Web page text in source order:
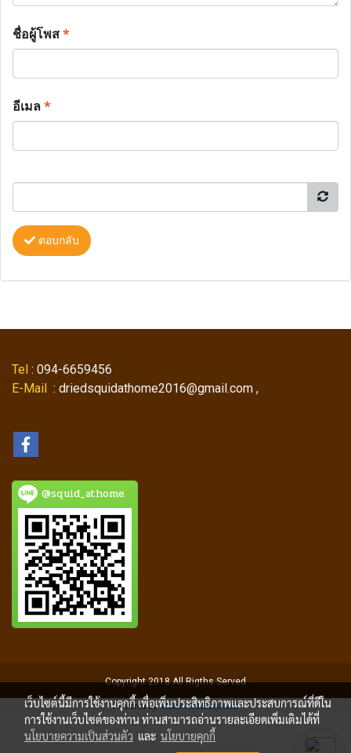
ชื่อผู้โพส*
อีเมล*
ตอบกลับ
Tel : 094-6659456
E-Mail : driedsquidathome2016@gmail.com ,
@squid_athome
Copyright 2018 All Rigths Served
Powered byMakeWebEasy.com
เว็บไซต์นี้มีการใช้งานคุกกี้ เพื่อเพิ่มประสิทธิภาพและประสบการณ์ที่ดีใน
การใช้งานเว็บไซต์ของท่าน ท่านสามารถอ่านรายละเอียดเพิ่มเติมได้ที่
นโยบายความเป็นส่วนตัว และ นโยบายคุกกี้